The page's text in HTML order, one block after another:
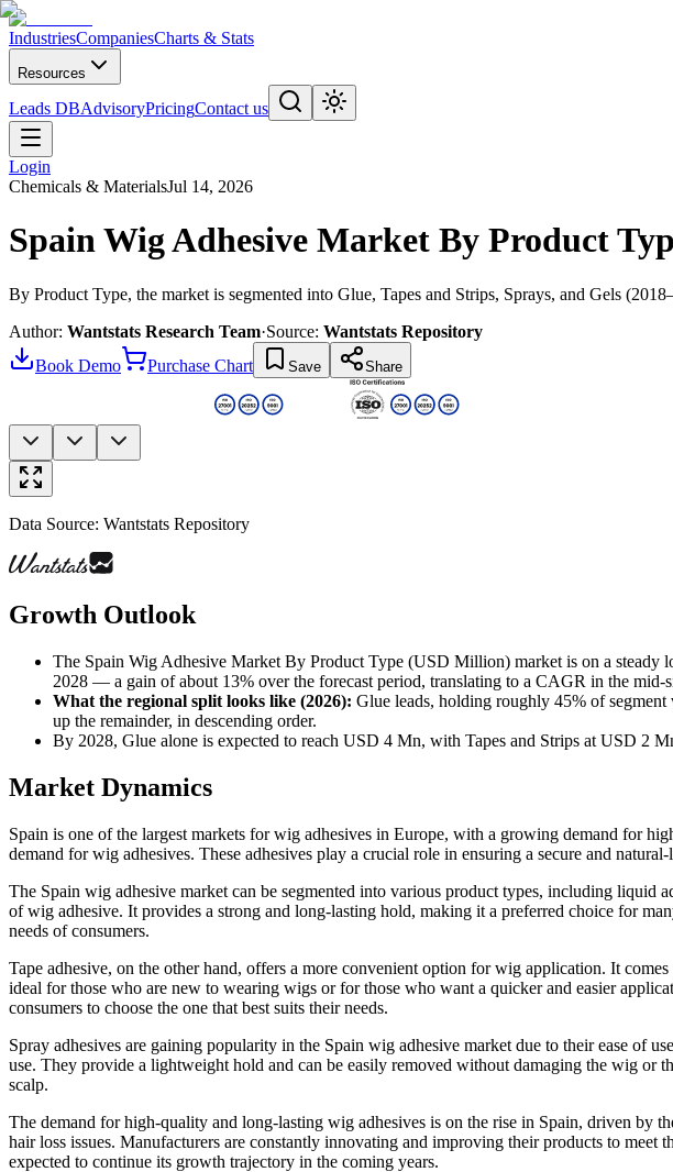
IndustriesCompaniesCharts & Stats
Resources
Leads DBAdvisoryPricingContact us
Login
Chemicals & MaterialsJul 14, 2026
Spain Wig Adhesive Market By Product
By Product Type, the market is segmented into Glue, Tapes and Strips, Sprays, and Gels
Author: Wantstats Research Team·Source: Wantstats Repository
Book Demo
Purchase Chart Save Share
Data Source: Wantstats Repository
Growth Outlook
The Spain Wig Adhesive Market By Product Type (USD Million) market is on a
2028 — a gain of about 13% over the forecast period, translating to a CAGR in the mid-
What the regional split looks like (2026): Glue leads, holding roughly 45% of segment
up the remainder, in descending order.
By 2028, Glue alone is expected to reach USD 4 Mn, with Tapes and Strips at USD 2
Market Dynamics
Spain is one of the largest markets for wig adhesives in Europe, with a growing demand for
demand for wig adhesives. These adhesives play a crucial role in ensuring a secure and
The Spain wig adhesive market can be segmented into various product types, including liquid
of wig adhesive. It provides a strong and long-lasting hold, making it a preferred choice for
needs of consumers.
Tape adhesive, on the other hand, offers a more convenient option for wig application. It
ideal for those who are new to wearing wigs or for those who want a quicker and easier
consumers to choose the one that best suits their needs.
Spray adhesives are gaining popularity in the Spain wig adhesive market due to their ease of
use. They provide a lightweight hold and can be easily removed without damaging the wig or
scalp.
The demand for high-quality and long-lasting wig adhesives is on the rise in Spain, driven by
hair loss issues. Manufacturers are constantly innovating and improving their products to
expected to continue its growth trajectory in the coming years.